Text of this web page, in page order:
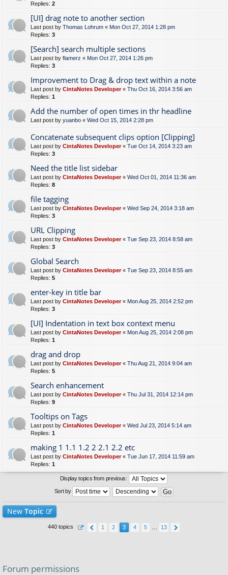
Replies: 2
[UI] drag note to another section
Last post by Thomas Lohrum « Mon Oct 27, 2014 1:28 pm
Replies: 3
[Search] search multiple sections
Last post by flamerz « Mon Oct 27, 2014 1:26 pm
Replies: 3
Improvement to Drag & drop text within a note
Last post by CintaNotes Developer« Thu Oct 16, 2014 3:56 am
Replies: 1
Add the number of open times in thr headline
Last post by yuanbo « Wed Oct 15, 2014 2:28 pm
Concatenate subsequent clips option [Clipping]
Last post by CintaNotes Developer« Tue Oct 14, 2014 3:23 am
Replies: 3
Need the title list sidebar
Last post by CintaNotes Developer« Wed Oct 01, 2014 11:36 am
Replies: 8
file tagging
Last post by CintaNotes Developer« Wed Sep 24, 2014 3:18 am
Replies: 3
URL Clipping
Last post by CintaNotes Developer« Tue Sep 23, 2014 8:58 am
Replies: 3
Global Search
Last post by CintaNotes Developer« Tue Sep 23, 2014 8:55 am
Replies: 5
enter-key in title bar
Last post by CintaNotes Developer« Mon Aug 25, 2014 2:52 pm
Replies: 3
[UI] Indentation in text box context menu
Last post by CintaNotes Developer« Mon Aug 25, 2014 2:08 pm
Replies: 1
drag and drop
Last post by CintaNotes Developer« Thu Aug 21, 2014 9:04 am
Replies: 5
Search enhancement
Last post by CintaNotes Developer« Thu Jul 31, 2014 12:14 pm
Replies: 9
Tooltips on Tags
Last post by CintaNotes Developer« Wed Jul 23, 2014 5:14 am
Replies: 1
making 1 1.1 1.2 2 2.1 2.2 etc
Last post by CintaNotes Developer« Tue Jun 17, 2014 11:59 am
Replies: 1
Display topics from previous:
Sort by
New Topic
440 topics 1 2 3 4 5 13
Forum permissions